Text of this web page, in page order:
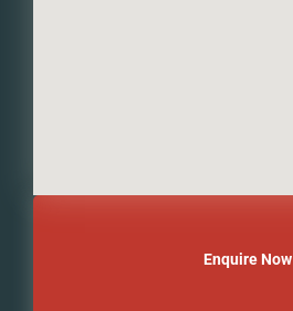
Enquire Now